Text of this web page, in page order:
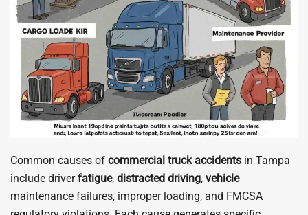
Common causes of commercial truck accidents in Tampa
include driverfatigue, distracted driving, vehicle
maintenance failures, improper loading, and FMCSA